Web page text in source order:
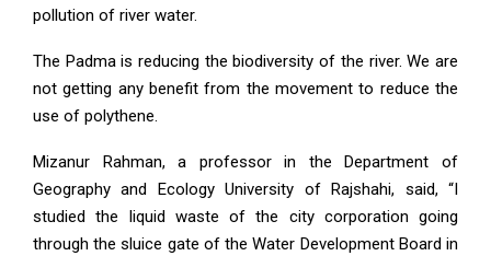
pollution of river water.
The Padma is reducing the biodiversity of the river. We are
not getting any benefit from the movement to reduce the
use of polythene.
Mizanur Rahman, a professor in the Department of
Geography and Ecology University of Rajshahi, said, “I
studied the liquid waste of the city corporation going
through the sluice gate of the Water Development Board in